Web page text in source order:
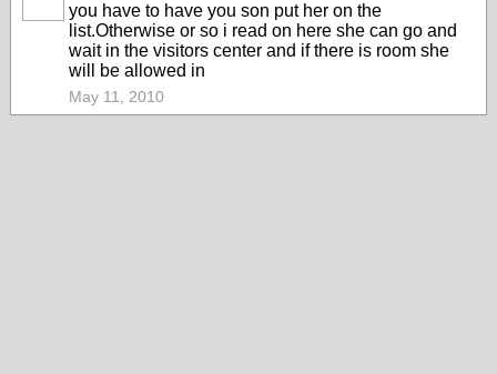
you have to have you son put her on the
list.Otherwise or so i read on here she can go and
wait in the visitors center and if there is room she
will be allowed in
May 11, 2010